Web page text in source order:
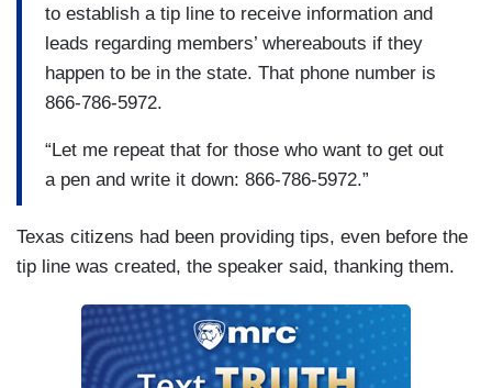
to establish a tip line to receive information and
leads regarding members’ whereabouts if they
happen to be in the state. That phone number is
866-786-5972.
“Let me repeat that for those who want to get out
a pen and write it down: 866-786-5972.”
Texas citizens had been providing tips, even before the
tip line was created, the speaker said, thanking them.